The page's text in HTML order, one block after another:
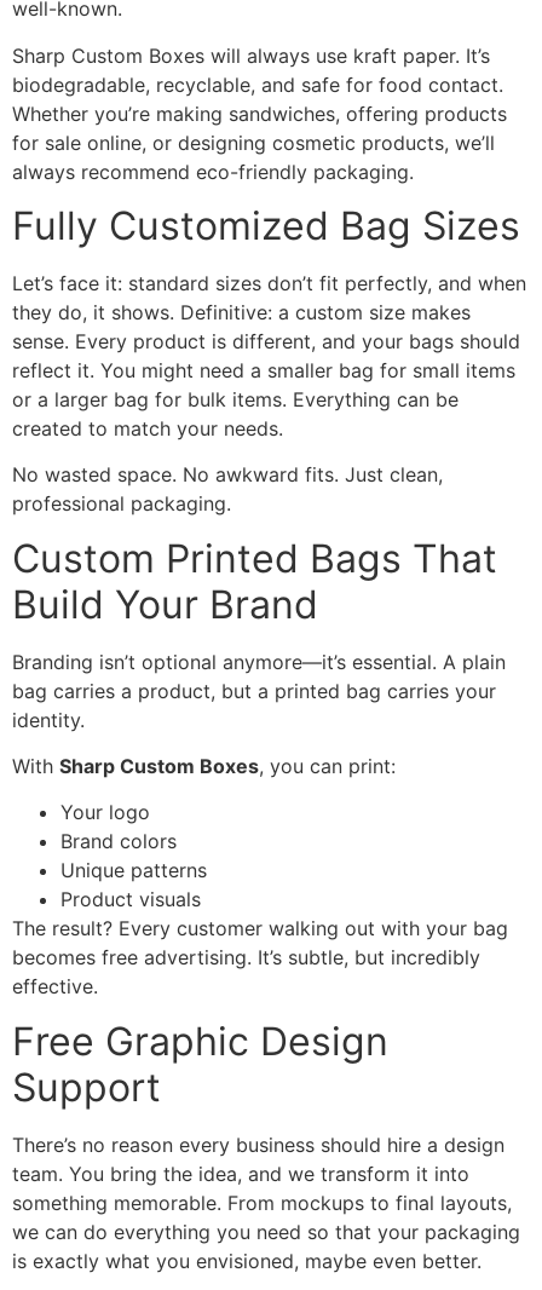
well-known.
Sharp Custom Boxes will always use kraft paper. It’s
biodegradable, recyclable, and safe for food contact.
Whether you’re making sandwiches, offering products
for sale online, or designing cosmetic products, we’ll
always recommend eco-friendly packaging.
Fully Customized Bag Sizes
Let’s face it: standard sizes don’t fit perfectly, and when
they do, it shows. Definitive: a custom size makes
sense. Every product is different, and your bags should
reflect it. You might need a smaller bag for small items
or a larger bag for bulk items. Everything can be
created to match your needs.
No wasted space. No awkward fits. Just clean,
professional packaging.
Custom Printed Bags That
Build Your Brand
Branding isn’t optional anymore—it’s essential. A plain
bag carries a product, but a printed bag carries your
identity.
With Sharp Custom Boxes, you can print:
Your logo
Brand colors
Unique patterns
Product visuals
The result? Every customer walking out with your bag
becomes free advertising. It’s subtle, but incredibly
effective.
Free Graphic Design
Support
There’s no reason every business should hire a design
team. You bring the idea, and we transform it into
something memorable. From mockups to final layouts,
we can do everything you need so that your packaging
is exactly what you envisioned, maybe even better.